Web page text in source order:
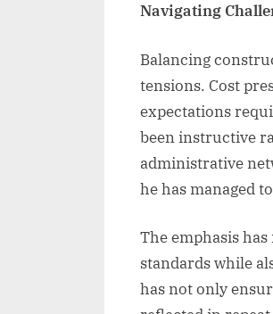
Navigating
Balancing
tensions. Cost
expectations
been instructive
administrative
he has managed
The emphasis
standards while
has not only